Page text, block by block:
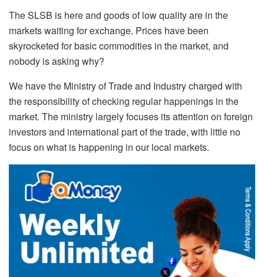
The SLSB is here and goods of low quality are in the
markets waiting for exchange. Prices have been
skyrocketed for basic commodities in the market, and
nobody is asking why?
We have the Ministry of Trade and Industry charged with
the responsibility of checking regular happenings in the
market. The ministry largely focuses its attention on foreign
investors and international part of the trade, with little no
focus on what is happening in our local markets.